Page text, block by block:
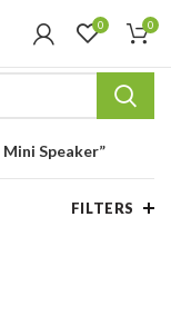
0 0
Speaker”
FILTERS